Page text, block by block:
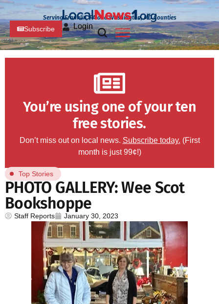
Serving Franklin, PA and Washington, MD Counties
Subscribe Login
You’re using one of your ten
free stories.
Don’t miss out on local news. Subscribe today. (First
month is just 99¢!)
Top Stories
PHOTO GALLERY: Wee Scot
Bookshoppe
Staff Reports January 30, 2023